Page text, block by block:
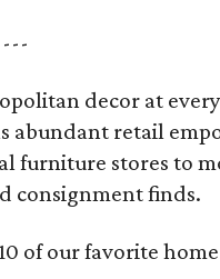
---
decor at
abundant retail
furniture stores to
consignment finds.
of our favorite